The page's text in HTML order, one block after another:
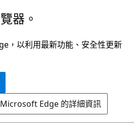
器。
，以利用最新功能、安全性更新
Edge 的詳細資訊